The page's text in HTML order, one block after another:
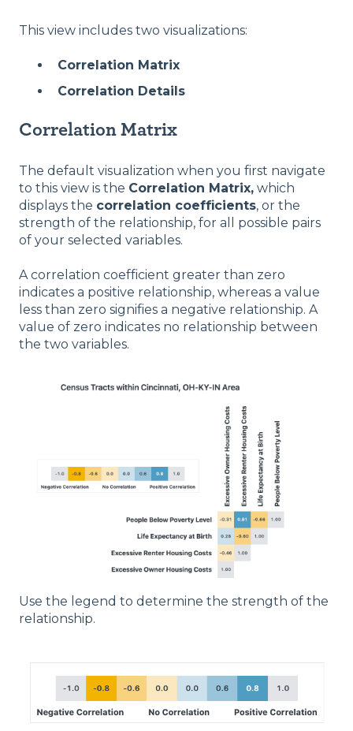
This view includes two visualizations:
Correlation Matrix
Correlation Details
Correlation Matrix
The default visualization when you first navigate
to this view is the Correlation Matrix, which
displays the correlation coefficients, or the
strength of the relationship, for all possible pairs
of your selected variables.
A correlation coefficient greater than zero
indicates a positive relationship, whereas a value
less than zero signifies a negative relationship. A
value of zero indicates no relationship between
the two variables.
Use the legend to determine the strength of the
relationship.